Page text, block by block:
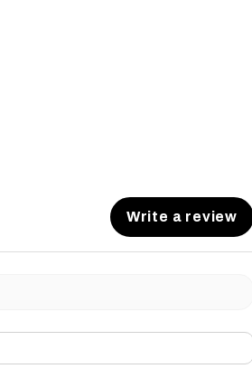
Write a review